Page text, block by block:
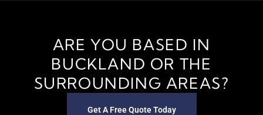
ARE YOU BASED IN
BUCKLAND OR THE
SURROUNDING AREAS?
Get A Free Quote Today